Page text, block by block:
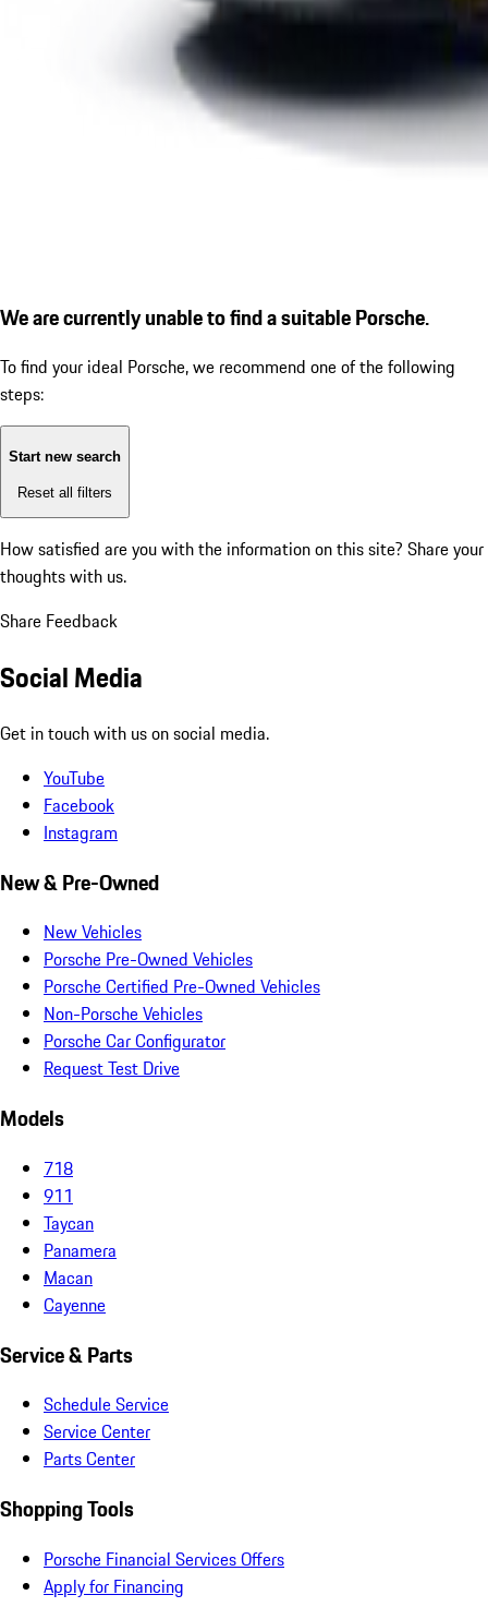
We are currently unable to find a suitable Porsche.
To find your ideal Porsche, we recommend one of the following
steps:
Start new search
Reset all filters
How satisfied are you with the information on this site? Share your
thoughts with us.
Share Feedback
Social Media
Get in touch with us on social media.
YouTube
Facebook
Instagram
New & Pre-Owned
New Vehicles
Porsche Pre-Owned Vehicles
Porsche Certified Pre-Owned Vehicles
Non-Porsche Vehicles
Porsche Car Configurator
Request Test Drive
Models
718
911
Taycan
Panamera
Macan
Cayenne
Service & Parts
Schedule Service
Service Center
Parts Center
Shopping Tools
Porsche Financial Services Offers
Apply for Financing